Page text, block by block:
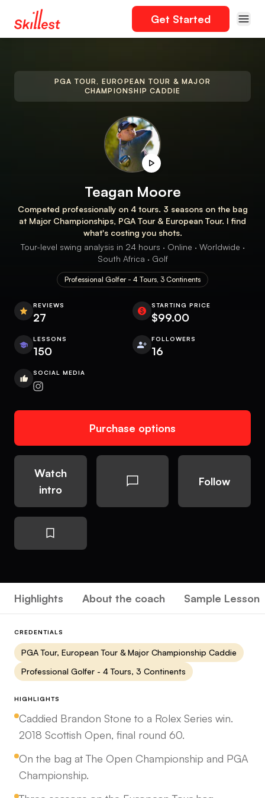
Get Started
PGA TOUR, EUROPEAN TOUR & MAJOR
CHAMPIONSHIP CADDIE
Teagan Moore
Competed professionally on 4 tours. 3 seasons on the bag
at Major Championships, PGA Tour & European Tour. I find
what's costing you shots.
Tour-level swing analysis in 24 hours · Online · Worldwide ·
South Africa · Golf
Professional Golfer - 4 Tours, 3 Continents
REVIEWS
27
STARTING PRICE
$99.00
LESSONS
150
FOLLOWERS
16
SOCIAL MEDIA
Purchase options
Watch
intro
Follow
Highlights About the coach Sample Lesson
CREDENTIALS
PGA Tour, European Tour & Major Championship Caddie
Professional Golfer - 4 Tours, 3 Continents
HIGHLIGHTS
Caddied Brandon Stone to a Rolex Series win.
2018 Scottish Open, final round 60.
On the bag at The Open Championship and PGA
Championship.